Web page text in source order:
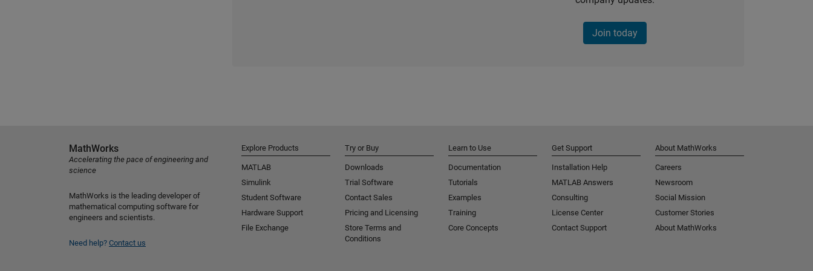
Join today
MathWorks
Accelerating the pace of engineering and
science
MathWorks is the leading developer of
mathematical computing software for
engineers and scientists.
Need help? Contact us
Explore Products
MATLAB
Simulink
Student Software
Hardware Support
File Exchange
Try or Buy
Downloads
Trial Software
Contact Sales
Pricing and Licensing
Store Terms and
Conditions
Learn to Use
Documentation
Tutorials
Examples
Training
Core Concepts
Get Support
Installation Help
MATLAB Answers
Consulting
License Center
Contact Support
About MathWorks
Careers
Newsroom
Social Mission
Customer Stories
About MathWorks